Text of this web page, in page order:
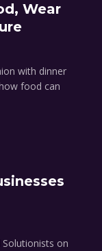
Wear
with dinner
food can
on